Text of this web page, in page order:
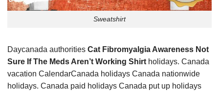
Sweatshirt
Daycanada authorities Cat Fibromyalgia Awareness Not
Sure If The Meds Aren’t Working Shirt holidays. Canada
vacation CalendarCanada holidays Canada nationwide
holidays. Canada paid holidays Canada put up holidays